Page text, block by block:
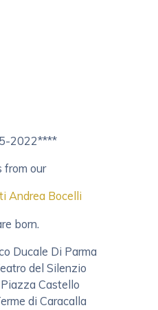
2022****
from our
Andrea Bocelli
born.
Ducale Di Parma
del Silenzio
Castello
di Caracalla